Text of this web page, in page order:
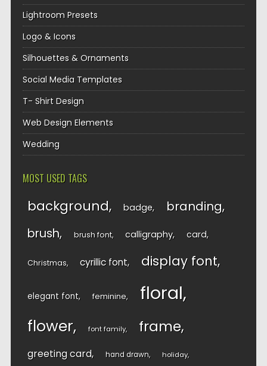
Lightroom Presets
Logo & Icons
Silhouettes & Ornaments
Social Media Templates
T- Shirt Design
Web Design Elements
Wedding
MOST USED TAGS
background badge branding
brush brush font calligraphy card
Christmas cyrillic font display font
elegant font feminine floral
flower font family frame
greeting card hand drawn holiday